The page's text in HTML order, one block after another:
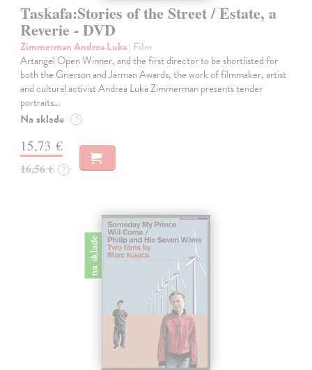
Taskafa:Stories of the Street / Estate, a
Reverie - DVD
Zimmerman Andrea Luka| Film
Artangel Open Winner, and the first director to be shortlisted for
both the Grierson and Jarman Awards, the work of filmmaker, artist
and cultural activist Andrea Luka Zimmerman presents tender
portraits…
Na sklade ?
15,73 €
16,56 € ?
na sklade